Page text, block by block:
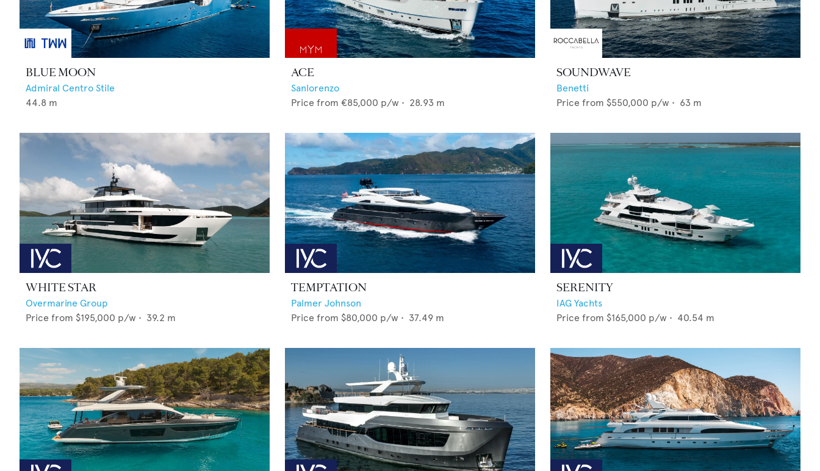
BLUE MOON
Admiral Centro Stile
44.8 m
ACE
Sanlorenzo
Price from €85,000 p/w • 28.93 m
SOUNDWAVE
Benetti
Price from $550,000 p/w • 63 m
WHITE STAR
Overmarine Group
Price from $195,000 p/w • 39.2 m
TEMPTATION
Palmer Johnson
Price from $80,000 p/w • 37.49 m
SERENITY
IAG Yachts
Price from $165,000 p/w • 40.54 m